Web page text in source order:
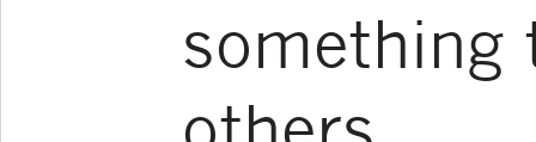
something